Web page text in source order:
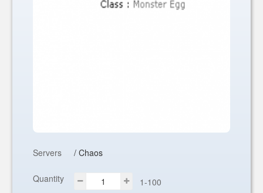
Servers / Chaos
Quantity 1-100